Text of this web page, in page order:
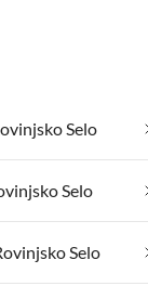
Selo
Selo
Selo